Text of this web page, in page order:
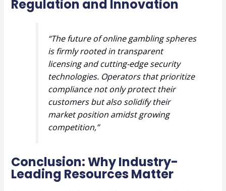
Regulation and Innovation
“The future of online gambling spheres
is firmly rooted in transparent
licensing and cutting-edge security
technologies. Operators that prioritize
compliance not only protect their
customers but also solidify their
market position amidst growing
competition,”
Conclusion: Why Industry-
Leading Resources Matter